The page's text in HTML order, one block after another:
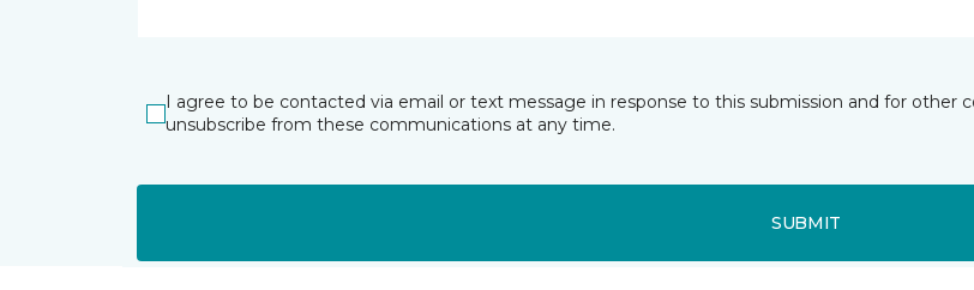
I agree to be contacted via email or text message in response to this submission and for other
unsubscribe from these communications at any time.
SUBMIT